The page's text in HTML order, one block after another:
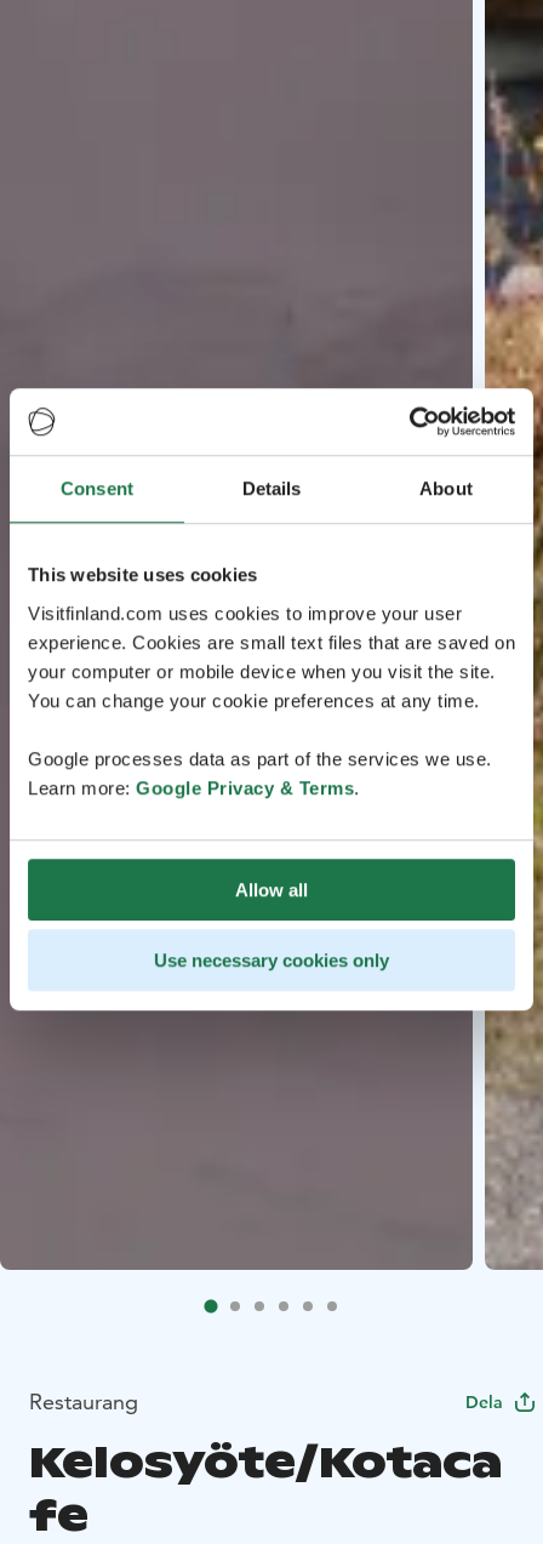
Consent Details About
This website uses cookies
Visitfinland.com uses cookies to improve your user
experience. Cookies are small text files that are saved on
your computer or mobile device when you visit the site.
You can change your cookie preferences at any time.
Google processes data as part of the services we use.
Learn more: Google Privacy & Terms.
Allow all
Use necessary cookies only
Restaurang Dela
Kelosyöte/Kotaca
fe